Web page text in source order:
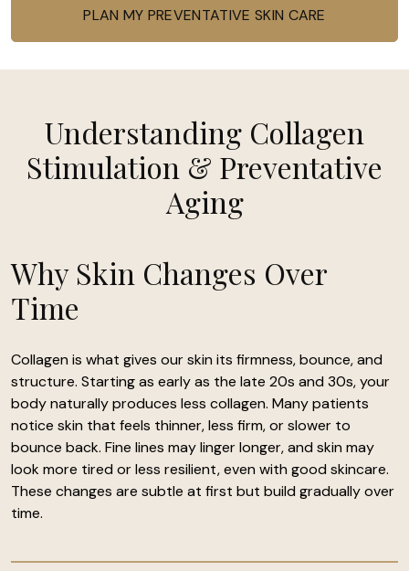
PLAN MY PREVENTATIVE SKIN CARE
Understanding Collagen
Stimulation & Preventative
Aging
Why Skin Changes Over
Time
Collagen is what gives our skin its firmness, bounce, and
structure. Starting as early as the late 20s and 30s, your
body naturally produces less collagen. Many patients
notice skin that feels thinner, less firm, or slower to
bounce back. Fine lines may linger longer, and skin may
look more tired or less resilient, even with good skincare.
These changes are subtle at first but build gradually over
time.